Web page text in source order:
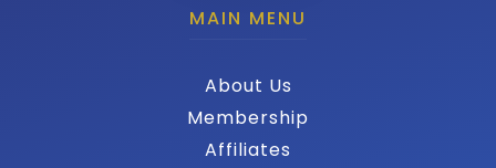
MAIN MENU
About Us
Membership
Affiliates